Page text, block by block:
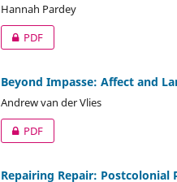
Hannah Pardey
PDF
Beyond Impasse: Affect and
Andrew van der Vlies
PDF
Repairing Repair: Postcolonial